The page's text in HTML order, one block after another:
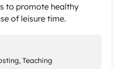
to promote healthy
of leisure time.
Teaching